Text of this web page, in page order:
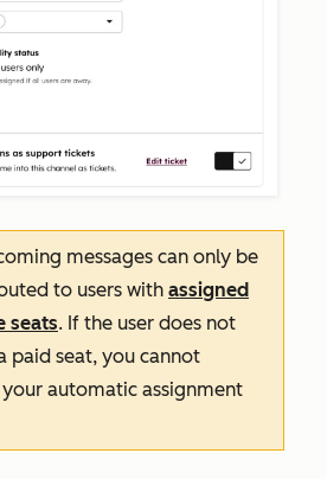
messages can only be
to users with assigned
seats. If the user does not
paid seat, you cannot
automatic assignment